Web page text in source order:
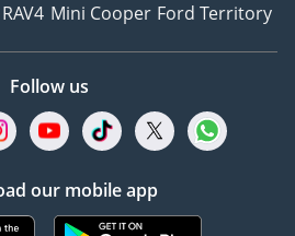
Mini Cooper Ford Territory
Follow us
our mobile app